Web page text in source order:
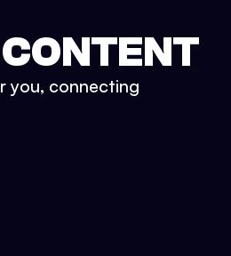
you, connecting